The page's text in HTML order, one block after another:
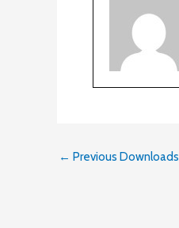
← Previous Downloads